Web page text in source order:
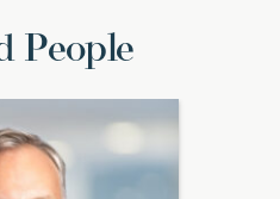
People